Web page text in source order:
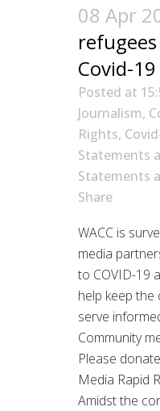
08 Apr
Covid-
Posted at
Journalism,
Rights,
Statements
Statements
Share
WACC is
media
to COVID-19
help keep the
serve
Community
Please
Media Rapid
Amidst the